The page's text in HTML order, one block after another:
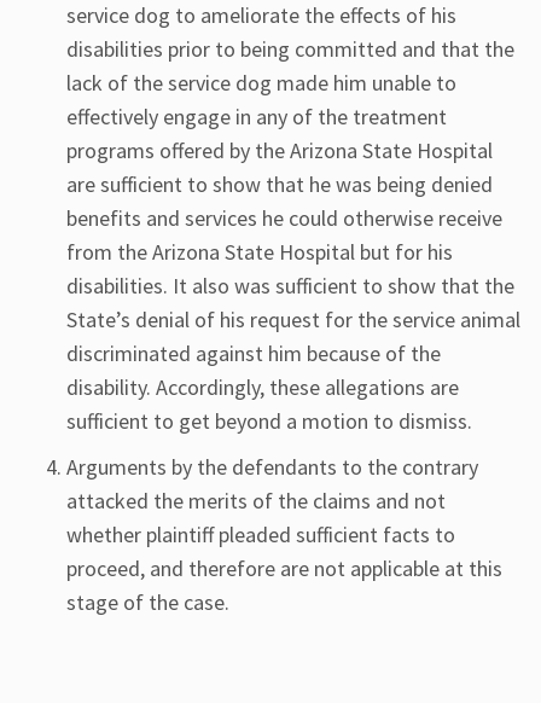
service dog to ameliorate the effects of his
disabilities prior to being committed and that the
lack of the service dog made him unable to
effectively engage in any of the treatment
programs offered by the Arizona State Hospital
are sufficient to show that he was being denied
benefits and services he could otherwise receive
from the Arizona State Hospital but for his
disabilities. It also was sufficient to show that the
State’s denial of his request for the service animal
discriminated against him because of the
disability. Accordingly, these allegations are
sufficient to get beyond a motion to dismiss.
Arguments by the defendants to the contrary
attacked the merits of the claims and not
whether plaintiff pleaded sufficient facts to
proceed, and therefore are not applicable at this
stage of the case.